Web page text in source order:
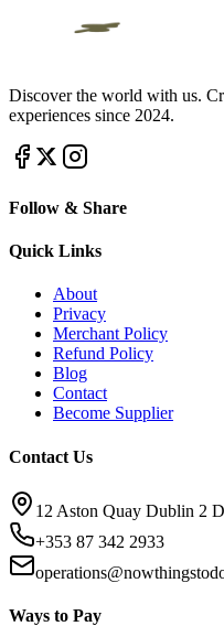
Discover the world with us.
experiences since 2024.
Follow & Share
Quick Links
About
Privacy
Merchant Policy
Refund Policy
Blog
Contact
Become Supplier
Contact Us
12 Aston Quay Dublin 2
+353 87 342 2933
Ways to Pay